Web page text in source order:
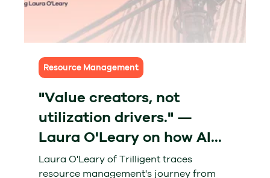
Resource Management
"Value creators, not
utilization drivers." —
Laura O'Leary on how AI...
Laura O'Leary of Trilligent traces
resource management's journey from